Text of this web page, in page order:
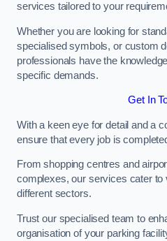
services tailored to your
Whether you are looking for
specialised symbols, or custom
professionals have the
specific demands.
Get In
With a keen eye for detail and a
ensure that every job is
From shopping centres and
complexes, our services cater to
different sectors.
Trust our specialised team to
organisation of your parking